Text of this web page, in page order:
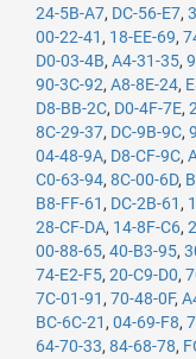
24-5B-A7, DC-56-E7,
00-22-41 , 18-EE-69,
D0-03-4B, A4-31-35,
90-3C-92, A8-8E-24,
D8-BB-2C, D0-4F-7E,
8C-29-37, DC-9B-9C,
04-48-9A, D8-CF-9C,
C0-63-94, 8C-00-6D,
B8-FF-61 , DC-2B-61 ,
28-CF-DA, 14-8F-C6,
00-88-65, 40-B3-95,
74-E2-F5, 20-C9-D0,
7C-01-91 , 70-48-0F,
BC-6C-21 , 04-69-F8,
64-70-33, 84-68-78,